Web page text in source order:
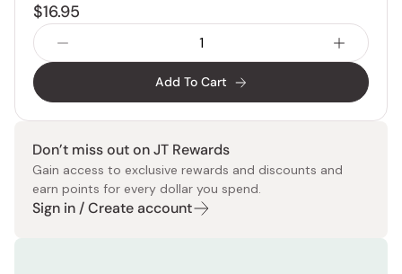
$16.95
Add To Cart
Don’t miss out on JT Rewards
Gain access to exclusive rewards and discounts and
earn points for every dollar you spend.
Sign in / Create account